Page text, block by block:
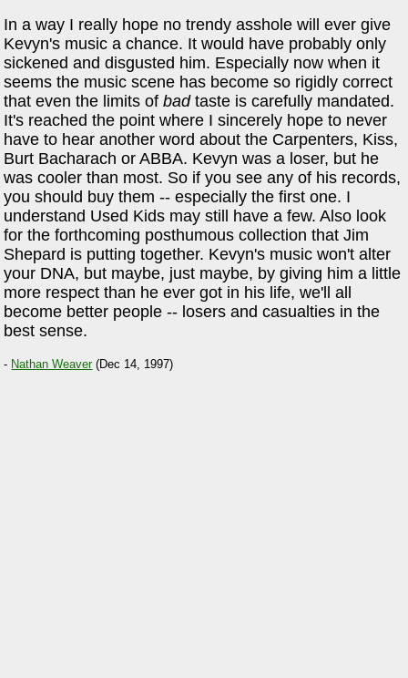
In a way I really hope no trendy asshole will ever give
Kevyn's music a chance. It would have probably only
sickened and disgusted him. Especially now when it
seems the music scene has become so rigidly correct
that even the limits ofbadtaste is carefully mandated.
It's reached the point where I sincerely hope to never
have to hear another word about the Carpenters, Kiss,
Burt Bacharach or ABBA. Kevyn was a loser, but he
was cooler than most. So if you see any of his records,
you should buy them -- especially the first one. I
understand Used Kids may still have a few. Also look
for the forthcoming posthumous collection that Jim
Shepard is putting together. Kevyn's music won't alter
your DNA, but maybe, just maybe, by giving him a little
more respect than he ever got in his life, we'll all
become better people -- losers and casualties in the
best sense.
- Nathan Weaver(Dec 14, 1997)